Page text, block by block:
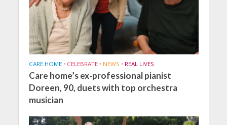
CARE HOME • CELEBRATE • NEWS • REAL LIVES
Care home’s ex-professional pianist
Doreen, 90, duets with top orchestra
musician